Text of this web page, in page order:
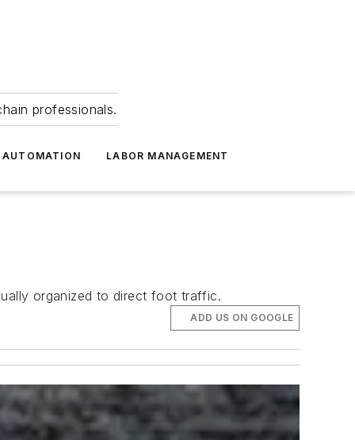
professionals.
AUTOMATION LABOR MANAGEMENT
organized to direct foot traffic.
ADD US ON GOOGLE